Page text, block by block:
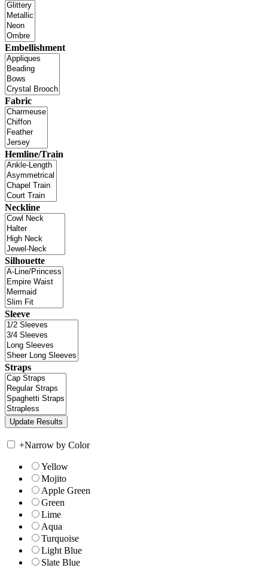
Embellishment
Fabric
Hemline/Train
Neckline
Silhouette
Sleeve
Straps
+Narrow by Color
Yellow
Mojito
Apple Green
Green
Lime
Aqua
Turquoise
Light Blue
Slate Blue